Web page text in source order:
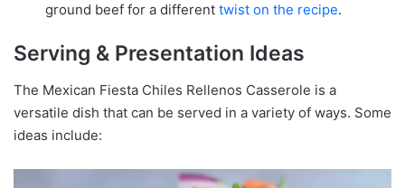
ground beef for a different twist on the recipe.
Serving & Presentation Ideas
The Mexican Fiesta Chiles Rellenos Casserole is a
versatile dish that can be served in a variety of ways. Some
ideas include: